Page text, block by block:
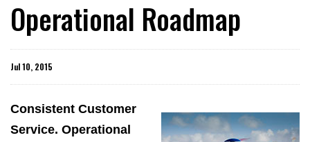
Operational Roadmap
Jul 10, 2015
Consistent Customer
Service. Operational